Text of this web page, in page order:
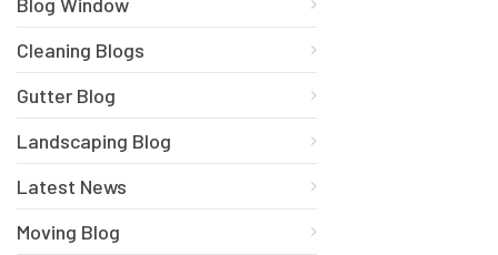
Cleaning Blogs
Gutter Blog
Landscaping Blog
Latest News
Moving Blog